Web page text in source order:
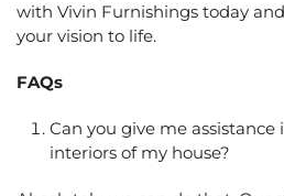
with Vivin Furnishings today
your vision to life.
FAQs
Can you give me
interiors of my house?